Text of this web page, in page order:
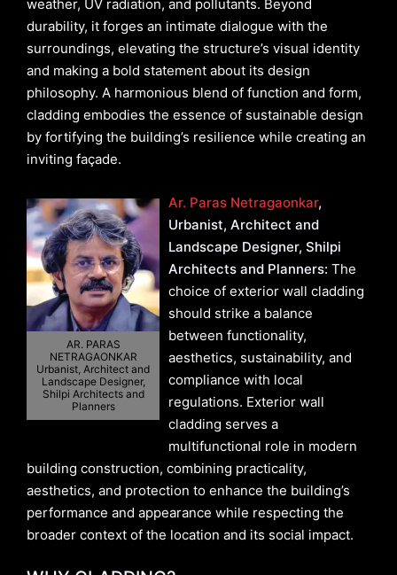
weather, UV radiation, and pollutants. Beyond
durability, it forges an intimate dialogue with the
surroundings, elevating the structure’s visual identity
and making a bold statement about its design
philosophy. A harmonious blend of function and form,
cladding embodies the essence of sustainable design
by fortifying the building’s resilience while creating an
inviting façade.
AR. PARAS
NETRAGAONKAR
Urbanist, Architect and
Landscape Designer,
Shilpi Architects and
Planners
Ar. Paras Netragaonkar,
Urbanist, Architect and
Landscape Designer, Shilpi
Architects and Planners: The
choice of exterior wall cladding
should strike a balance
between functionality,
aesthetics, sustainability, and
compliance with local
regulations. Exterior wall
cladding serves a
multifunctional role in modern
building construction, combining practicality,
aesthetics, and protection to enhance the building’s
performance and appearance while respecting the
broader context of the location and its social impact.